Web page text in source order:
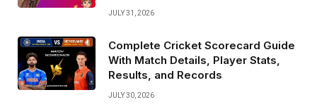
JULY 31, 2026
Complete Cricket Scorecard Guide
With Match Details, Player Stats,
Results, and Records
JULY 30, 2026